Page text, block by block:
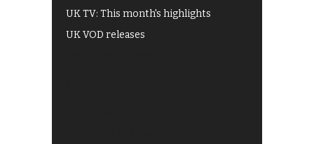
UK TV: This month's highlights
UK VOD releases